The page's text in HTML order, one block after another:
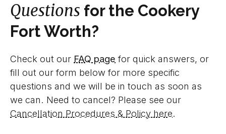
Questions for the Cookery
Fort Worth?
Check out our FAQ page for quick answers, or
fill out our form below for more specific
questions and we will be in touch as soon as
we can. Need to cancel? Please see our
Cancellation Procedures & Policy here.